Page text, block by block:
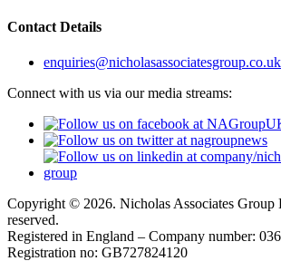
Contact Details
enquiries@nicholasassociatesgroup.co.uk
Connect with us via our media streams:
Copyright © 2026. Nicholas Associates
reserved.
Registered in England – Company number:
Registration no: GB727824120